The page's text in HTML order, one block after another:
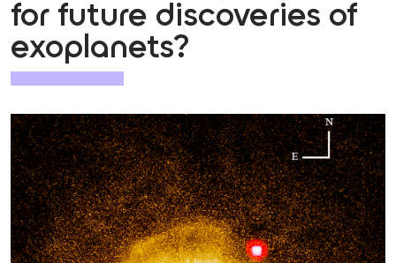
for future discoveries of
exoplanets?